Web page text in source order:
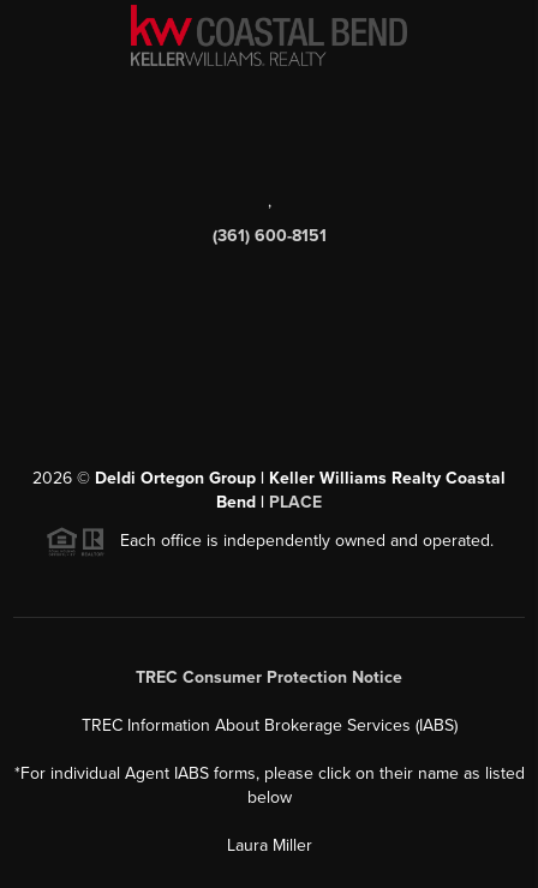
,
(361) 600-8151
2026 © Deldi Ortegon Group | Keller Williams Realty Coastal
Bend | PLACE
Each office is independently owned and operated.
TREC Consumer Protection Notice
TREC Information About Brokerage Services (IABS)
*For individual Agent IABS forms, please click on their name as listed
below
Laura Miller